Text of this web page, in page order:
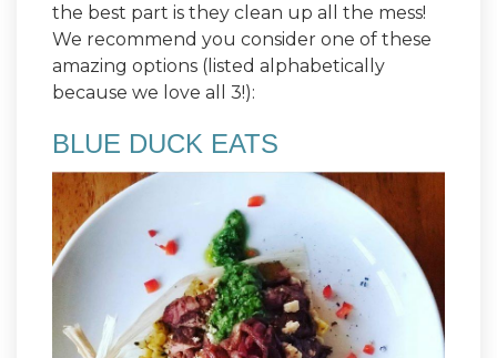
the best part is they clean up all the mess!
We recommend you consider one of these
amazing options (listed alphabetically
because we love all 3!):
BLUE DUCK EATS